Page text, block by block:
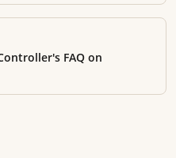
FAQ on